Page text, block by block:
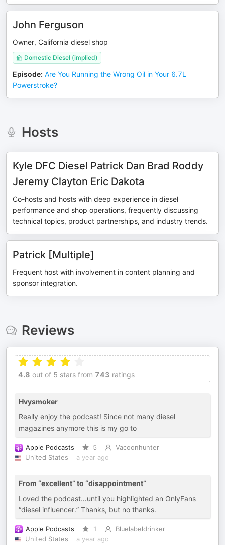
John Ferguson
Owner, California diesel shop
Domestic Diesel (implied)
Episode: Are You Running the Wrong Oil in Your 6.7L
Powerstroke?
Hosts
Kyle DFC Diesel Patrick Dan Brad Roddy
Jeremy Clayton Eric Dakota
Co-hosts and hosts with deep experience in diesel
performance and shop operations, frequently discussing
technical topics, product partnerships, and industry trends.
Patrick [Multiple]
Frequent host with involvement in content planning and
sponsor integration.
Reviews
4.8 out of 5 stars from 743 ratings
Hvysmoker
Really enjoy the podcast! Since not many diesel
magazines anymore this is my go to
Apple Podcasts 5
Vacoonhunter
United States
a year ago
From “excellent” to “disappointment”
Loved the podcast…until you highlighted an OnlyFans
“diesel influencer.” Thanks, but no thanks.
Apple Podcasts 1
Bluelabeldrinker
United States
a year ago